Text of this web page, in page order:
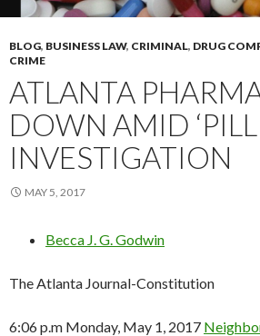
BLOG, BUSINESS LAW, CRIMINAL, DRUG
CRIME
ATLANTA
DOWN AMID ‘PILL
INVESTIGATION
MAY 5, 2017
Becca J. G. Godwin
The Atlanta Journal-Constitution
6:06 p.m Monday, May 1, 2017